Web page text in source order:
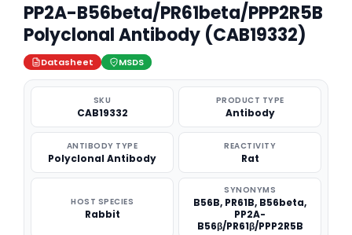
PP2A-B56beta/PR61beta/PPP2R5B
Polyclonal Antibody (CAB19332)
Datasheet MSDS
SKU
CAB19332
PRODUCT TYPE
Antibody
ANTIBODY TYPE
Polyclonal Antibody
REACTIVITY
Rat
HOST SPECIES
Rabbit
SYNONYMS
B56B, PR61B, B56beta,
PP2A-
B56β/PR61β/PPP2R5B